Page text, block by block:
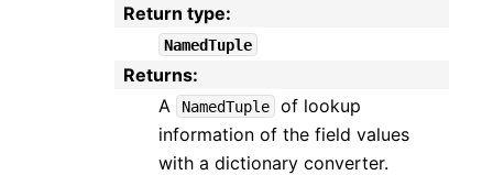
Return type:
NamedTuple
Returns:
A
NamedTuple
of lookup
information of the field values
with a dictionary converter.